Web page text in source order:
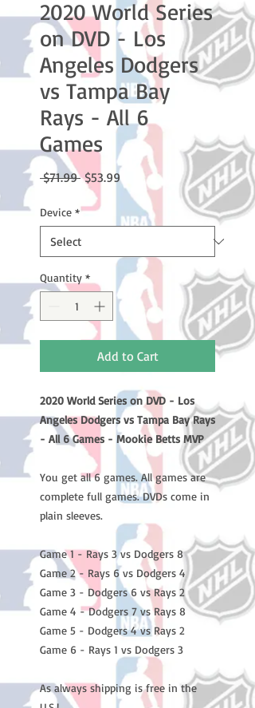
2020 World Series
on DVD - Los
Angeles Dodgers
vs Tampa Bay
Rays - All 6
Games
$71.99 Regular
Price
$53.99Sale
Price
Device *
Quantity *
Add to Cart
2020 World Series on DVD - Los
Angeles Dodgers vs Tampa Bay Rays
- All 6 Games - Mookie Betts MVP
You get all 6 games. All games are
complete full games. DVDs come in
plain sleeves.
Game 1 - Rays 3 vs Dodgers 8
Game 2 - Rays 6 vs Dodgers 4
Game 3 - Dodgers 6 vs Rays 2
Game 4 - Dodgers 7 vs Rays 8
Game 5 - Dodgers 4 vs Rays 2
Game 6 - Rays 1 vs Dodgers 3
As always shipping is free in the